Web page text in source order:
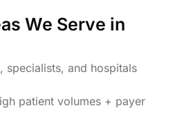
We Serve in
specialists, and hospitals
patient volumes + payer